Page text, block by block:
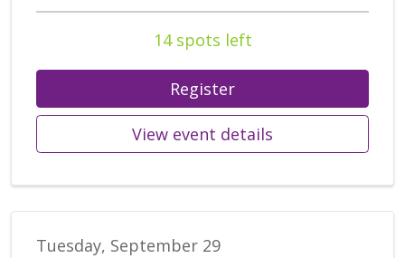
14 spots left
Register
View event details
Tuesday, September 29